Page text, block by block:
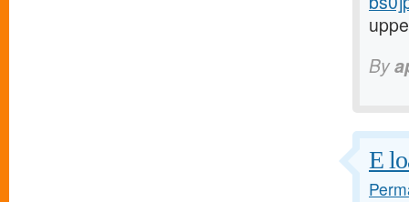
By
E